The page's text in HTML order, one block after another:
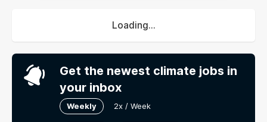
Loading...
Get the newest climate jobs in
your inbox
Weekly 2x / Week